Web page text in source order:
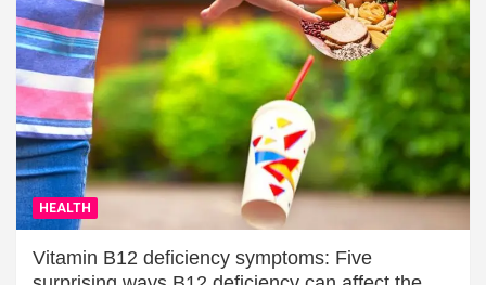
HEALTH
Vitamin B12 deficiency symptoms: Five